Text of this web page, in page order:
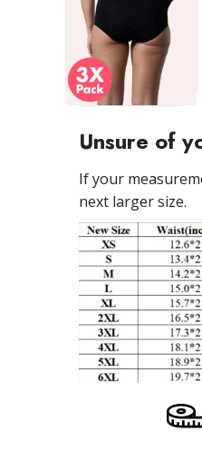
Unsure of
If your
next larger size.